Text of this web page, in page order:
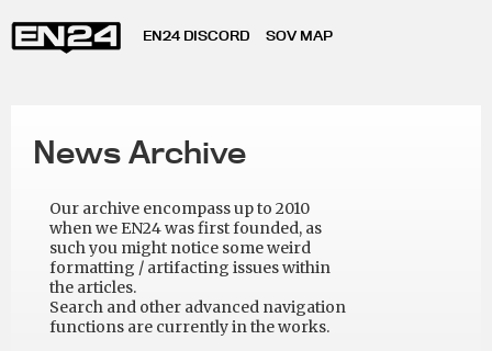
EN24 DISCORD SOV MAP
News Archive
Our archive encompass up to 2010
when we EN24 was first founded, as
such you might notice some weird
formatting / artifacting issues within
the articles.
Search and other advanced navigation
functions are currently in the works.